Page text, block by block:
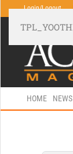
Login/Logout
HOME NEWS